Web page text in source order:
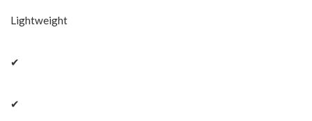
Lightweight
✔
✔